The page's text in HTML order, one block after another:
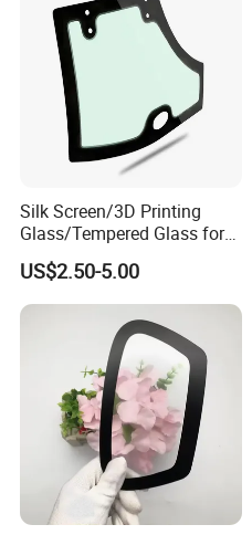
Silk Screen/3D Printing
Glass/Tempered Glass for
Electric
Appliance/Elevator/Equipm
ent/Switch
Panel/Decoration with All
Colors and CCC Certificate
US$2.50-5.00